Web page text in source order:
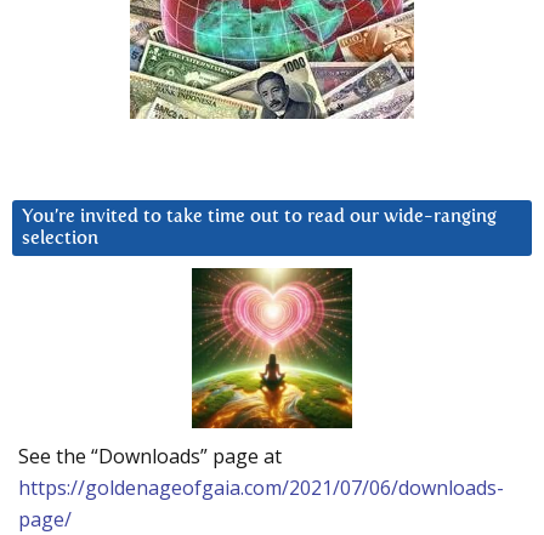
You’re invited to take time out to read our wide-ranging
selection
See the “Downloads” page at
https://goldenageofgaia.com/2021/07/06/downloads-
page/